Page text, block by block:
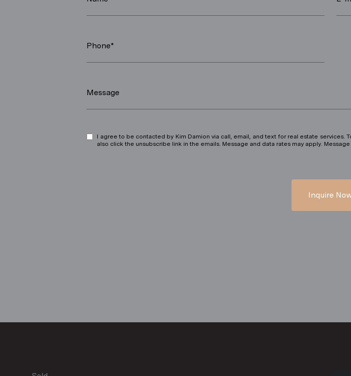
Phone*
Message
I agree to be contacted by Kim Damion via call, email, and text for real estate services.
also click the unsubscribe link in the emails. Message and data rates may apply. Message
Inquire